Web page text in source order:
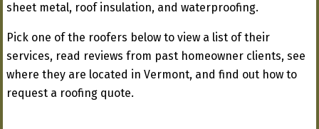
sheet metal, roof insulation, and waterproofing.
Pick one of the roofers below to view a list of their
services, read reviews from past homeowner clients, see
where they are located in Vermont, and find out how to
request a roofing quote.